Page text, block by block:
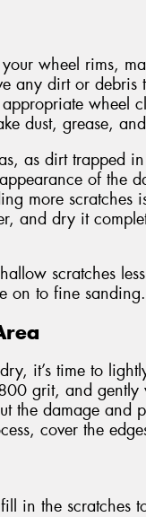
wheel rims,
any dirt or debris
wheel
dust, grease,
as dirt trapped
of the
more scratches
and dry it
scratches
on to fine sanding.
it’s time to
grit, and gently
the damage and
cover the
in the scratches